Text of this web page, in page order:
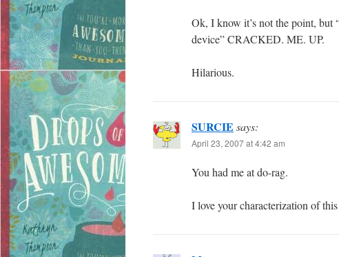
Ok, I know it’s not the point, but
device” CRACKED. ME. UP.
Hilarious.
SURCIE says:
April 23, 2007 at 4:42 am
You had me at do-rag.
I love your characterization of